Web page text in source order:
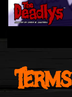
Skip
to
content